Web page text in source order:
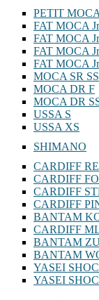
PETIT
FAT MOCA
FAT MOCA
FAT MOCA
FAT MOCA
MOCA SR SS
MOCA DR F
MOCA DR
USSA S
USSA XS
SHIMANO
CARDIFF
CARDIFF
CARDIFF
CARDIFF
BANTAM
CARDIFF
BANTAM
BANTAM
YASEI
YASEI